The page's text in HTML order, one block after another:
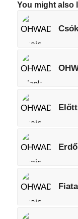
You might also
Csók
Előtt
Erdő